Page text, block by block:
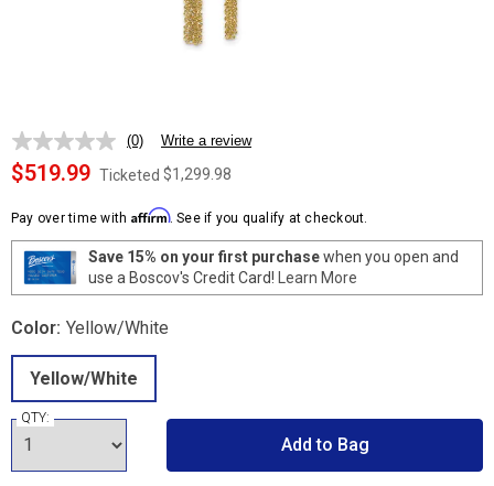
No
rating
value.
page
link.
(0) Write a review
$519.99 Ticketed $1,299.98
Pay over time with Affirm. See if you qualify at checkout.
Save 15% on your first purchasewhen you open and
use a Boscov's Credit Card! Learn More
Color: Yellow/White
Yellow/White
QTY:
Add to Bag